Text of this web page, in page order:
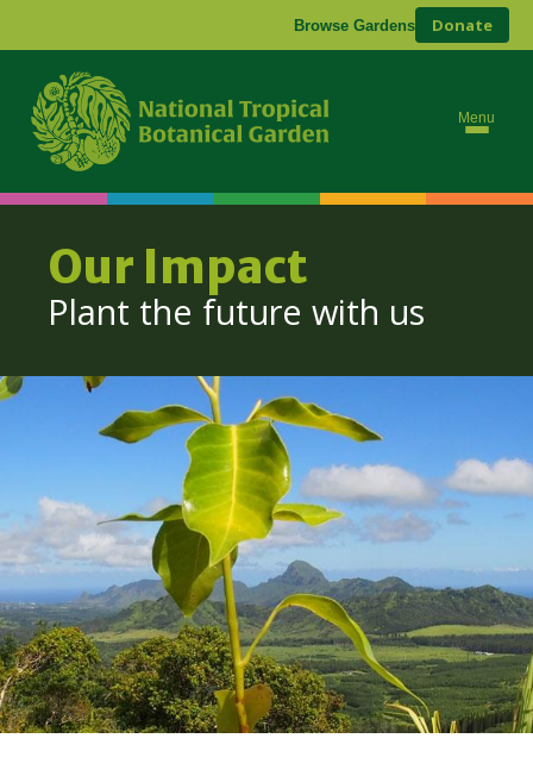
Browse Gardens Donate
Menu
Our Impact
Plant the future with us